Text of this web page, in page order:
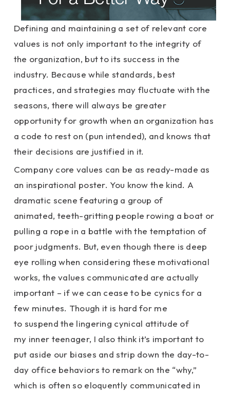
Defining and maintaining a set of relevant core
values is not only important to the integrity of
the organization, but to its success in the
industry. Because while standards, best
practices, and strategies may fluctuate with the
seasons, there will always be greater
opportunity for growth when an organization has
a code to rest on (pun intended), and knows that
their decisions are justified in it.
Company core values can be as ready-made as
an inspirational poster. You know the kind. A
dramatic scene featuring a group of
animated, teeth-gritting people rowing a boat or
pulling a rope in a battle with the temptation of
poor judgments. But, even though there is deep
eye rolling when considering these motivational
works, the values communicated are actually
important – if we can cease to be cynics for a
few minutes. Though it is hard for me
to suspend the lingering cynical attitude of
my inner teenager, I also think it’s important to
put aside our biases and strip down the day-to-
day office behaviors to remark on the “why,”
which is often so eloquently communicated in